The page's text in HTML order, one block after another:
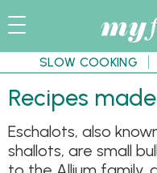
SLOW COOKING
Recipes
Eschalots, also
shallots, are small